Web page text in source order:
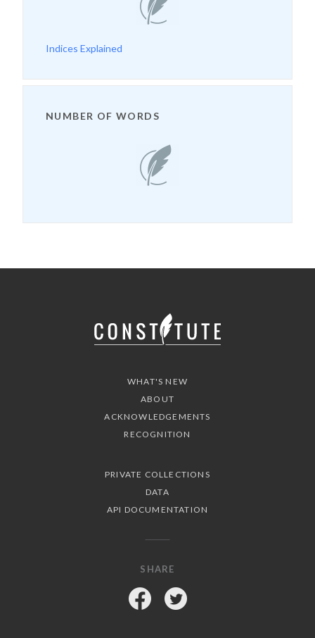
Indices Explained
NUMBER OF WORDS
WHAT'S NEW
ABOUT
ACKNOWLEDGEMENTS
RECOGNITION
PRIVATE COLLECTIONS
DATA
API DOCUMENTATION
SHARE
Facebook
Twitter